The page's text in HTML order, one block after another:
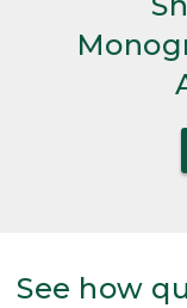
See how